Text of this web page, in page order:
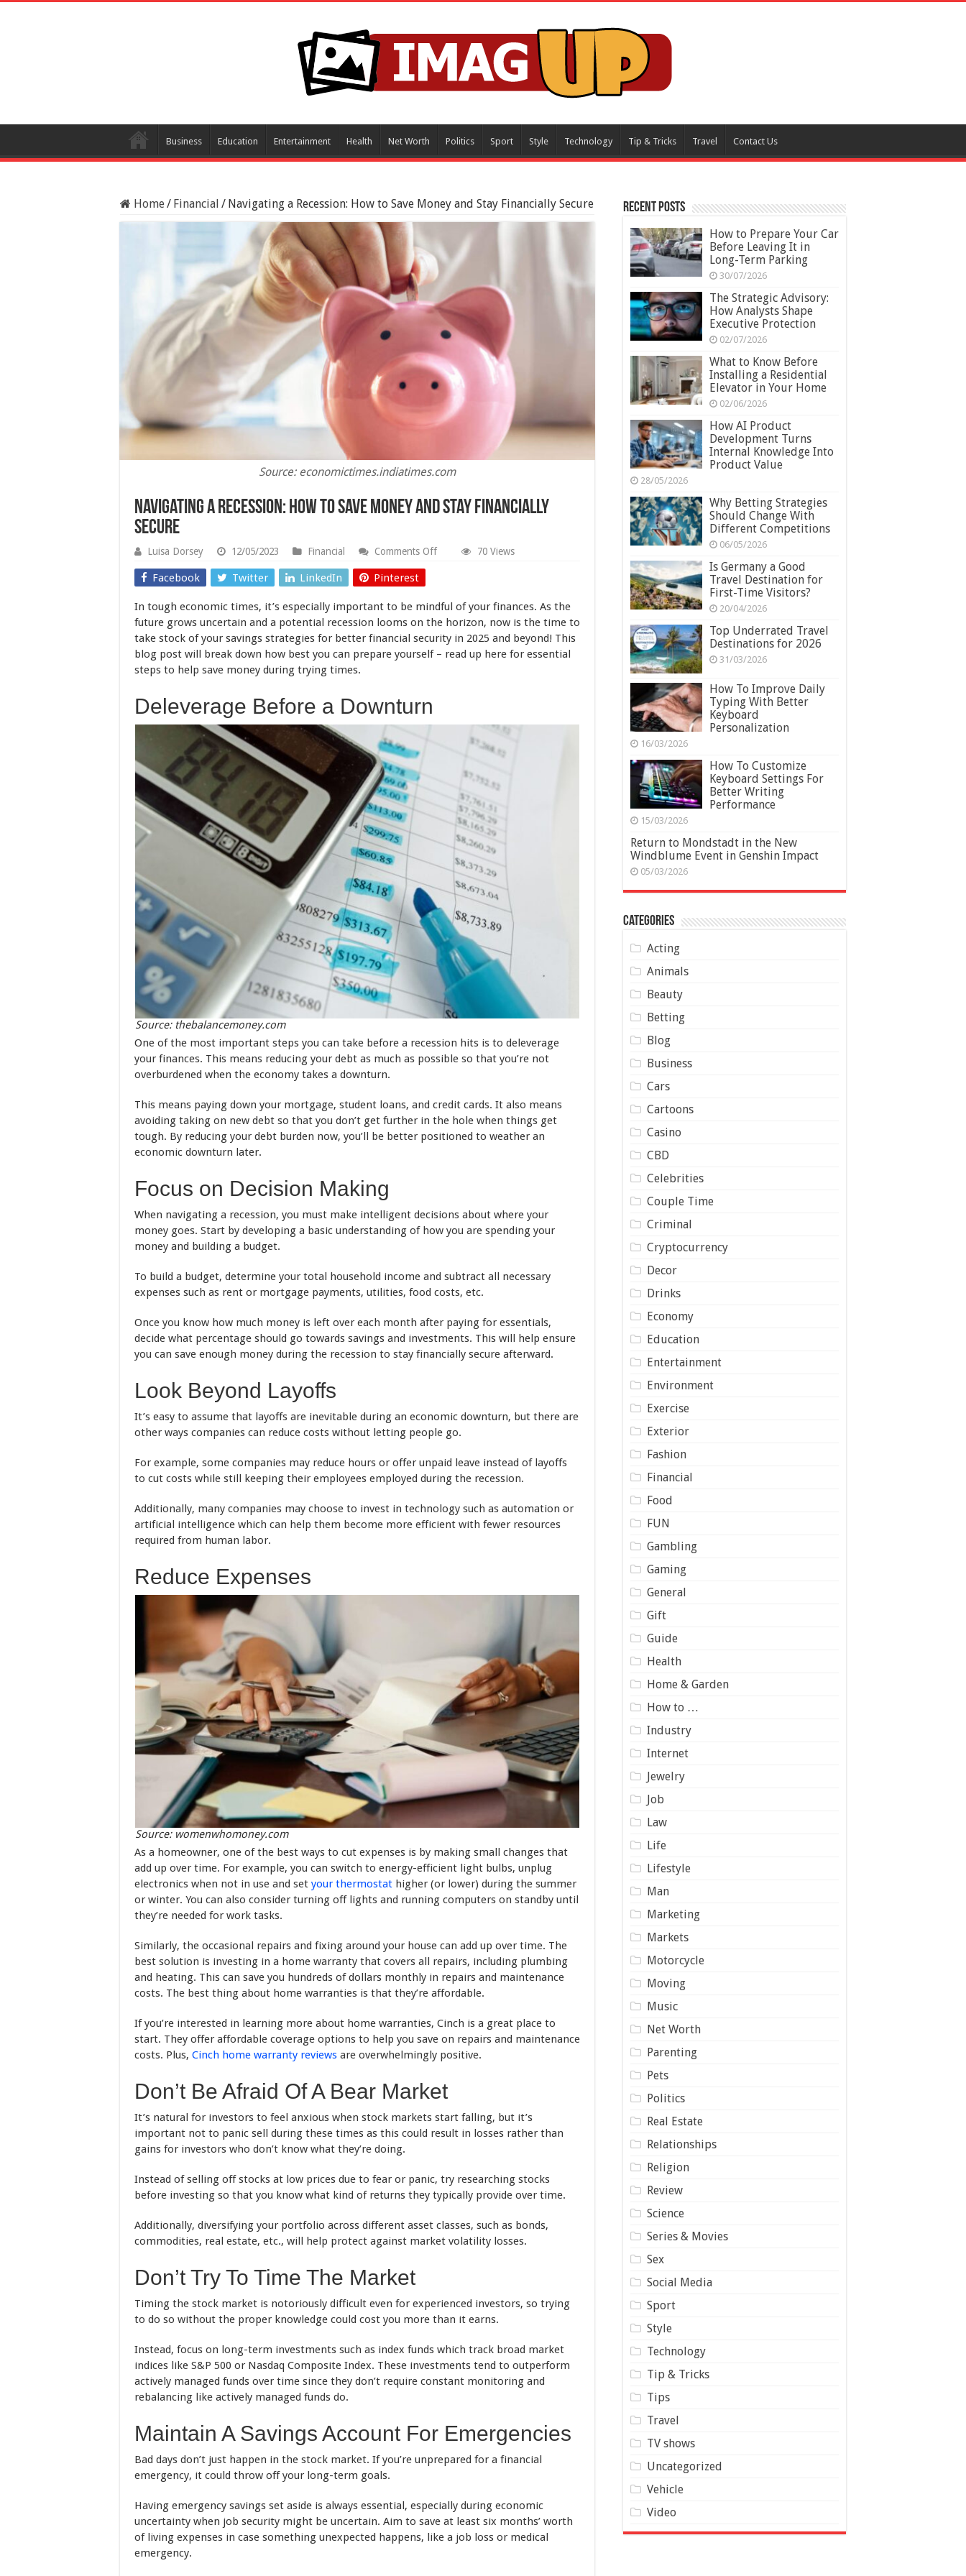
Business Education Entertainment Health Net Worth Politics Sport Style Technology Tip & Tricks Travel Contact Us
Home/ Financial / Navigating a Recession: How to Save Money and Stay Financially Secure
Source: economictimes.indiatimes.com
Navigating a Recession: How to Save Money and Stay Financially
Secure
Luisa Dorsey 12/05/2023 Financial Comments Offon
to
Save
and
Stay
70 Views
Facebook Twitter LinkedIn Pinterest
In tough economic times, it’s especially important to be mindful of your finances. As the
future grows uncertain and a potential recession looms on the horizon, now is the time to
take stock of your savings strategies for better financial security in 2025 and beyond! This
blog post will break down how best you can prepare yourself – read up here for essential
steps to help save money during trying times.
Deleverage Before a Downturn
Source: thebalancemoney.com
One of the most important steps you can take before a recession hits is to deleverage
your finances. This means reducing your debt as much as possible so that you’re not
overburdened when the economy takes a downturn.
This means paying down your mortgage, student loans, and credit cards. It also means
avoiding taking on new debt so that you don’t get further in the hole when things get
tough. By reducing your debt burden now, you’ll be better positioned to weather an
economic downturn later.
Focus on Decision Making
When navigating a recession, you must make intelligent decisions about where your
money goes. Start by developing a basic understanding of how you are spending your
money and building a budget.
To build a budget, determine your total household income and subtract all necessary
expenses such as rent or mortgage payments, utilities, food costs, etc.
Once you know how much money is left over each month after paying for essentials,
decide what percentage should go towards savings and investments. This will help ensure
you can save enough money during the recession to stay financially secure afterward.
Look Beyond Layoffs
It’s easy to assume that layoffs are inevitable during an economic downturn, but there are
other ways companies can reduce costs without letting people go.
For example, some companies may reduce hours or offer unpaid leave instead of layoffs
to cut costs while still keeping their employees employed during the recession.
Additionally, many companies may choose to invest in technology such as automation or
artificial intelligence which can help them become more efficient with fewer resources
required from human labor.
Reduce Expenses
Source: womenwhomoney.com
As a homeowner, one of the best ways to cut expenses is by making small changes that
add up over time. For example, you can switch to energy-efficient light bulbs, unplug
electronics when not in use and set your thermostat higher (or lower) during the summer
or winter. You can also consider turning off lights and running computers on standby until
they’re needed for work tasks.
Similarly, the occasional repairs and fixing around your house can add up over time. The
best solution is investing in a home warranty that covers all repairs, including plumbing
and heating. This can save you hundreds of dollars monthly in repairs and maintenance
costs. The best thing about home warranties is that they’re affordable.
If you’re interested in learning more about home warranties, Cinch is a great place to
start. They offer affordable coverage options to help you save on repairs and maintenance
costs. Plus, Cinch home warranty reviews are overwhelmingly positive.
Don’t Be Afraid Of A Bear Market
It’s natural for investors to feel anxious when stock markets start falling, but it’s
important not to panic sell during these times as this could result in losses rather than
gains for investors who don’t know what they’re doing.
Instead of selling off stocks at low prices due to fear or panic, try researching stocks
before investing so that you know what kind of returns they typically provide over time.
Additionally, diversifying your portfolio across different asset classes, such as bonds,
commodities, real estate, etc., will help protect against market volatility losses.
Don’t Try To Time The Market
Timing the stock market is notoriously difficult even for experienced investors, so trying
to do so without the proper knowledge could cost you more than it earns.
Instead, focus on long-term investments such as index funds which track broad market
indices like S&P 500 or Nasdaq Composite Index. These investments tend to outperform
actively managed funds over time since they don’t require constant monitoring and
rebalancing like actively managed funds do.
Maintain A Savings Account For Emergencies
Bad days don’t just happen in the stock market. If you’re unprepared for a financial
emergency, it could throw off your long-term goals.
Having emergency savings set aside is always essential, especially during economic
uncertainty when job security might be uncertain. Aim to save at least six months’ worth
of living expenses in case something unexpected happens, like a job loss or medical
emergency.
Recent Posts
How to Prepare Your Car
Before Leaving It in
Long-Term Parking
30/07/2026
The Strategic Advisory:
How Analysts Shape
Executive Protection
02/07/2026
What to Know Before
Installing a Residential
Elevator in Your Home
02/06/2026
How AI Product
Development Turns
Internal Knowledge Into
Product Value
28/05/2026
Why Betting Strategies
Should Change With
Different Competitions
06/05/2026
Is Germany a Good
Travel Destination for
First-Time Visitors?
20/04/2026
Top Underrated Travel
Destinations for 2026
31/03/2026
How To Improve Daily
Typing With Better
Keyboard
Personalization
16/03/2026
How To Customize
Keyboard Settings For
Better Writing
Performance
15/03/2026
Return to Mondstadt in the New
Windblume Event in Genshin Impact
05/03/2026
Categories
Acting
Animals
Beauty
Betting
Blog
Business
Cars
Cartoons
Casino
CBD
Celebrities
Couple Time
Criminal
Cryptocurrency
Decor
Drinks
Economy
Education
Entertainment
Environment
Exercise
Exterior
Fashion
Financial
Food
FUN
Gambling
Gaming
General
Gift
Guide
Health
Home & Garden
How to …
Industry
Internet
Jewelry
Job
Law
Life
Lifestyle
Man
Marketing
Markets
Motorcycle
Moving
Music
Net Worth
Parenting
Pets
Politics
Real Estate
Relationships
Religion
Review
Science
Series & Movies
Sex
Social Media
Sport
Style
Technology
Tip & Tricks
Tips
Travel
TV shows
Uncategorized
Vehicle
Video